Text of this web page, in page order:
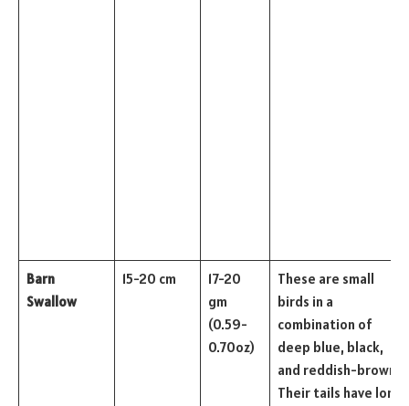
Barn
Swallow
15-20 cm
17-20
gm
(0.59-
0.70oz)
These are small
birds in a
combination of
deep blue, black,
and reddish-brown.
Their tails have long